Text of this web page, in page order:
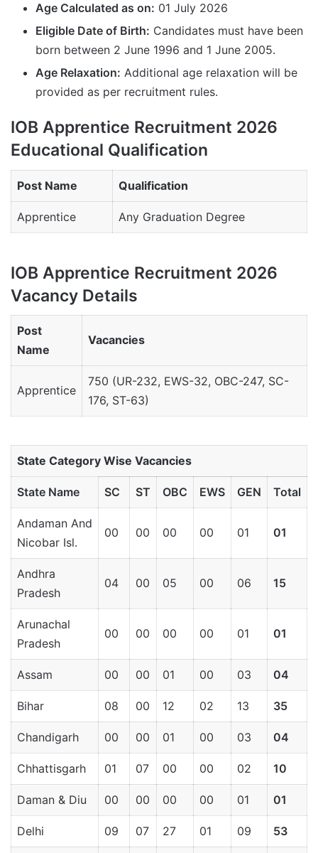
Age Calculated as on: 01 July 2026
Eligible Date of Birth: Candidates must have been
born between 2 June 1996 and 1 June 2005.
Age Relaxation: Additional age relaxation will be
provided as per recruitment rules.
IOB Apprentice Recruitment 2026
Educational Qualification
Post Name Qualification
Apprentice Any Graduation Degree
IOB Apprentice Recruitment 2026
Vacancy Details
Post
Name
Vacancies
Apprentice
750 (UR-232, EWS-32, OBC-247, SC-
176, ST-63)
State Category Wise Vacancies
State Name SC ST OBC EWS GEN Total
Andaman And
Nicobar Isl.
00 00 00 00 01 01
Andhra
Pradesh
04 00 05 00 06 15
Arunachal
Pradesh
00 00 00 00 01 01
Assam 00 00 01 00 03 04
Bihar 08 00 12 02 13 35
Chandigarh 00 00 01 00 03 04
Chhattisgarh 01 07 00 00 02 10
Daman & Diu 00 00 00 00 01 01
Delhi 09 07 27 01 09 53